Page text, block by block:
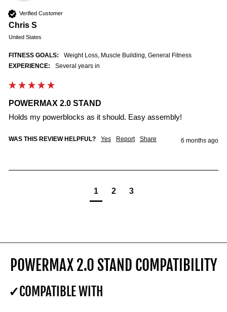
Verified Customer
Chris S
United States
FITNESS GOALS:
Weight Loss, Muscle Building, General Fitness
EXPERIENCE:
Several years in
POWERMAX 2.0 STAND
Holds my powerblocks as it should. Easy assembly!
WAS THIS REVIEW HELPFUL? Yes Report Share 6 months ago
1 2 3
POWERMAX 2.0 STAND COMPATIBILITY
COMPATIBLE WITH